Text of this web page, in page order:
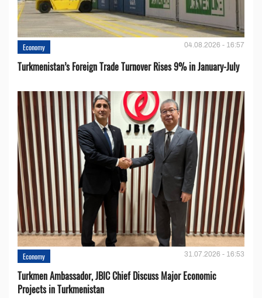
Economy 04.08.2026 - 16:57
Turkmenistan’s Foreign Trade Turnover Rises 9% in January-July
Economy 31.07.2026 - 16:53
Turkmen Ambassador, JBIC Chief Discuss Major Economic
Projects in Turkmenistan